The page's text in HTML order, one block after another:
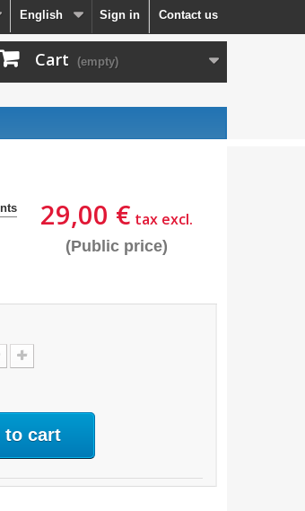
Contact us
Sign in
English
Cart (empty)
29,00 € tax excl.
(Public price)
to cart